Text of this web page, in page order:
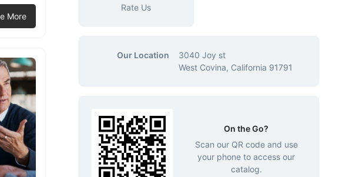
More
Rate Us
Our Location
3040 Joy st
West Covina, California 91791
On the Go?
Scan our QR code and use
your phone to access our
catalog.